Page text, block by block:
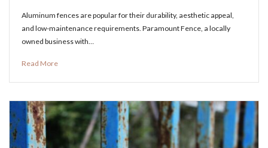
Aluminum fences are popular for their durability, aesthetic appeal,
and low-maintenance requirements. Paramount Fence, a locally
owned business with…
Read More